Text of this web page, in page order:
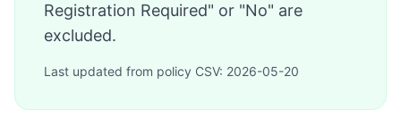
Registration Required" or "No" are
excluded.
Last updated from policy CSV: 2026-05-20